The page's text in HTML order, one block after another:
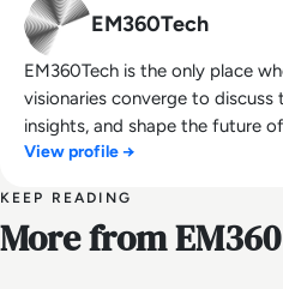
EM360Tech
EM360Tech is the only place
visionaries converge to
insights, and shape the future
View profile →
KEEP READING
More from EM360